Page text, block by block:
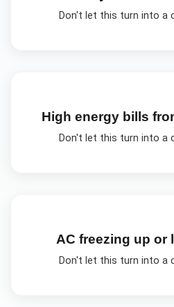
Don't let this turn into a
High energy bills
Don't let this turn into a
AC freezing up or
Don't let this turn into a